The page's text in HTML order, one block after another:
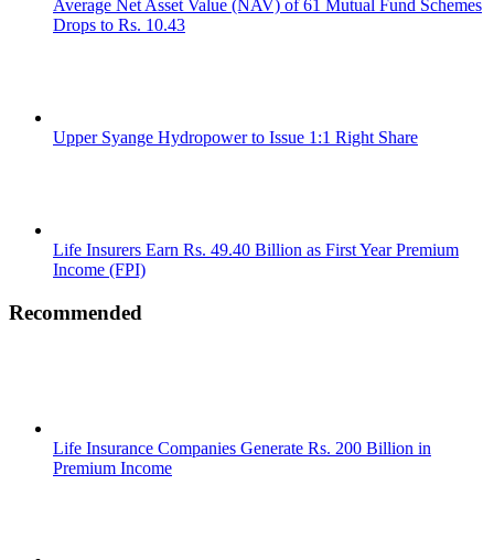
Average Net Asset Value (NAV) of 61 Mutual Fund Schemes
Drops to Rs. 10.43
Upper Syange Hydropower to Issue 1:1 Right Share
Life Insurers Earn Rs. 49.40 Billion as First Year Premium
Income (FPI)
Recommended
Life Insurance Companies Generate Rs. 200 Billion in
Premium Income